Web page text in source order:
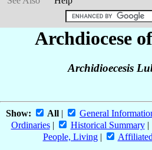
Archdiocese
Archidioecesis
Show: All | General
Ordinaries| Historical Summary|
People, Living|